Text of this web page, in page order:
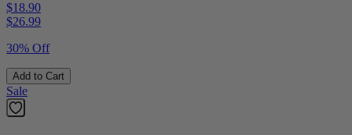
$18.90
$26.99
30% Off
Add to Cart
Sale